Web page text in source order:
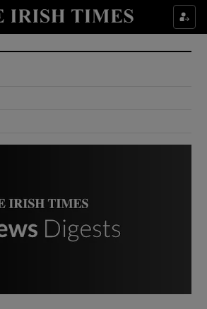
Show Culture sub sections
Show Environment sub sections